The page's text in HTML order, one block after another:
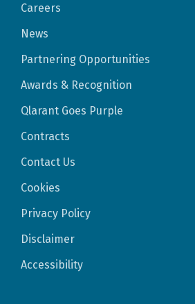
Careers
News
Partnering Opportunities
Awards & Recognition
Qlarant Goes Purple
Contracts
Contact Us
Cookies
Privacy Policy
Disclaimer
Accessibility